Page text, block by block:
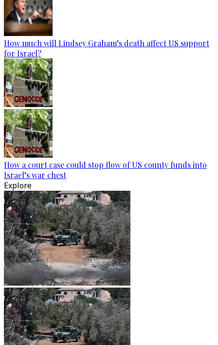
How much will Lindsey Graham’s death affect US support
for Israel?
How a court case could stop flow of US county funds into
Israel’s war chest
Explore